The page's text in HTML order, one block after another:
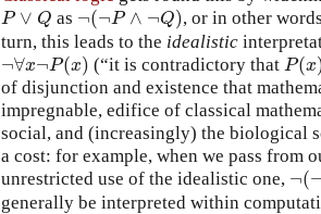
P ∨ Q
P∨Q as ¬(¬P ∧ ¬Q)
¬(¬P∧ ¬Q) , or in other
turn, this leads to the idealistic
¬∀x¬P(x)
¬∀x¬P(x) (“it is contradictory thatP(x
P(x)
of disjunction and existence that
impregnable, edifice of classical
social, and (increasingly) the biological
a cost: for example, when we pass
unrestricted use of the idealistic one, ¬(¬
¬(¬
generally be interpreted within